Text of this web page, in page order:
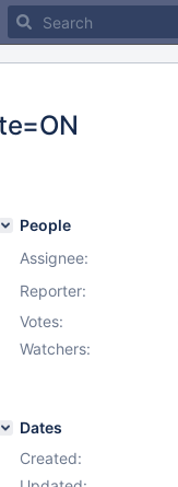
People
Assignee:
Reporter:
Votes:
Watchers:
Dates
Created: